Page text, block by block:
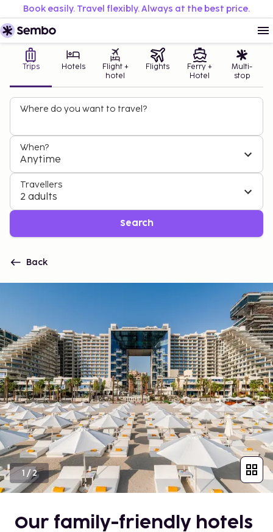
Book easily. Travel flexibly. Always at the best price.
Trips Hotels
Flight +
hotel
Flights
Ferry +
Hotel
Multi-
stop
Where do you want to travel?
When?
Anytime
Travellers
2 adults
Search
Back
1 /2
Our family-friendly hotels